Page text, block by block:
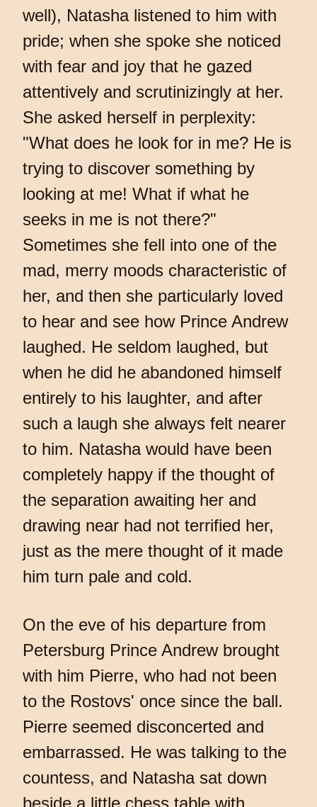
well), Natasha listened to him with
pride; when she spoke she noticed
with fear and joy that he gazed
attentively and scrutinizingly at her.
She asked herself in perplexity:
"What does he look for in me? He is
trying to discover something by
looking at me! What if what he
seeks in me is not there?"
Sometimes she fell into one of the
mad, merry moods characteristic of
her, and then she particularly loved
to hear and see how Prince Andrew
laughed. He seldom laughed, but
when he did he abandoned himself
entirely to his laughter, and after
such a laugh she always felt nearer
to him. Natasha would have been
completely happy if the thought of
the separation awaiting her and
drawing near had not terrified her,
just as the mere thought of it made
him turn pale and cold.
On the eve of his departure from
Petersburg Prince Andrew brought
with him Pierre, who had not been
to the Rostovs' once since the ball.
Pierre seemed disconcerted and
embarrassed. He was talking to the
countess, and Natasha sat down
beside a little chess table with